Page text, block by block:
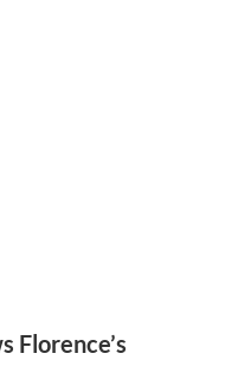
Florence’s